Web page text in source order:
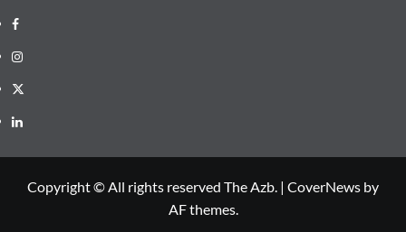
Facebook
Instagram
X
LinkedIn
Copyright © All rights reserved The Azb. | CoverNews by
AF themes.